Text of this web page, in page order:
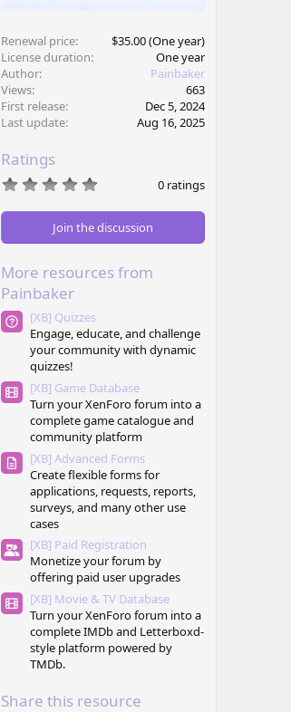
Renewal price
$35.00 (One year)
License duration
One year
Author
Painbaker
Views
663
First release
Dec 5, 2024
Last update
Aug 16, 2025
Ratings
0
0
s
t
r
0 ratings
Join the discussion
More resources from
Painbaker
[XB] Quizzes
Engage, educate, and challenge
your community with dynamic
quizzes!
[XB] Game Database
Turn your XenForo forum into a
complete game catalogue and
community platform
[XB] Advanced Forms
Create flexible forms for
applications, requests, reports,
surveys, and many other use
cases
[XB] Paid Registration
Monetize your forum by
offering paid user upgrades
[XB] Movie & TV Database
Turn your XenForo forum into a
complete IMDb and Letterboxd-
style platform powered by
TMDb.
Share this resource